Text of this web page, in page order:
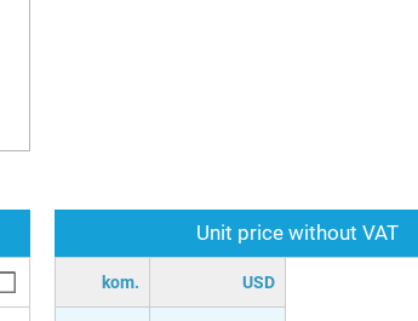
Unit price without VAT
kom. USD